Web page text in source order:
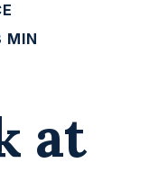
MIN
at